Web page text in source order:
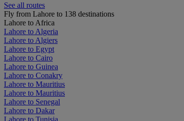
See all routes
Fly from Lahore to 138 destinations
Lahore to Africa
Lahore to Algeria
Lahore to Algiers
Lahore to Egypt
Lahore to Cairo
Lahore to Guinea
Lahore to Conakry
Lahore to Mauritius
Lahore to Mauritius
Lahore to Senegal
Lahore to Dakar
Lahore to Tunisia